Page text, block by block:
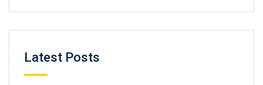
Latest Posts